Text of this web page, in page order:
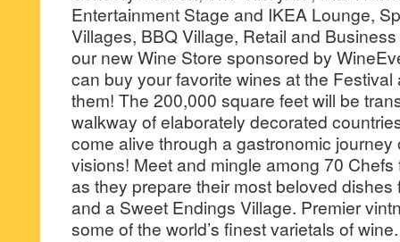
Entertainment Stage and IKEA Lounge,
Villages, BBQ Village, Retail and
our new Wine Store sponsored by
can buy your favorite wines at the
them! The 200,000 square feet will be
walkway of elaborately decorated
come alive through a gastronomic
visions! Meet and mingle among 70
as they prepare their most beloved dishes
and a Sweet Endings Village. Premier
some of the world’s finest varietals of